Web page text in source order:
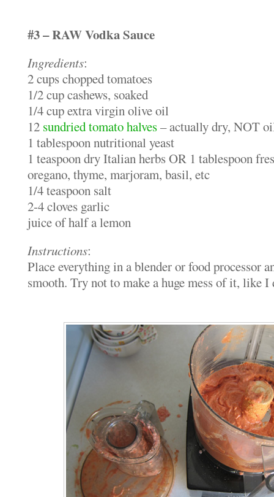
#3 – RAW Vodka Sauce
Ingredients:
2 cups chopped tomatoes
1/2 cup cashews, soaked
1/4 cup extra virgin olive oil
12 sundried tomato halves– actually dry, NOT
1 tablespoon nutritional yeast
1 teaspoon dry Italian herbs OR 1 tablespoon
oregano, thyme, marjoram, basil, etc
1/4 teaspoon salt
2-4 cloves garlic
juice of half a lemon
Instructions:
Place everything in a blender or food processor
smooth. Try not to make a huge mess of it, like I